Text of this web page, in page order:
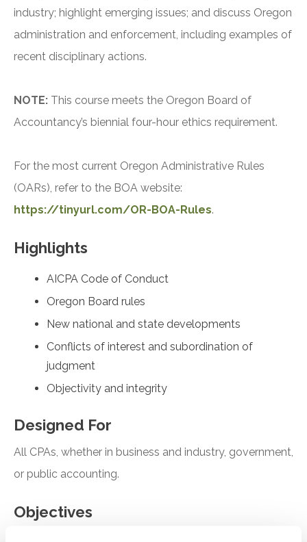
industry; highlight emerging issues; and discuss Oregon
administration and enforcement, including examples of
recent disciplinary actions.
NOTE: This course meets the Oregon Board of
Accountancy’s biennial four-hour ethics requirement.
For the most current Oregon Administrative Rules
(OARs), refer to the BOA website:
https://tinyurl.com/OR-BOA-Rules.
Highlights
AICPA Code of Conduct
Oregon Board rules
New national and state developments
Conflicts of interest and subordination of
judgment
Objectivity and integrity
Designed For
All CPAs, whether in business and industry, government,
or public accounting.
Objectives